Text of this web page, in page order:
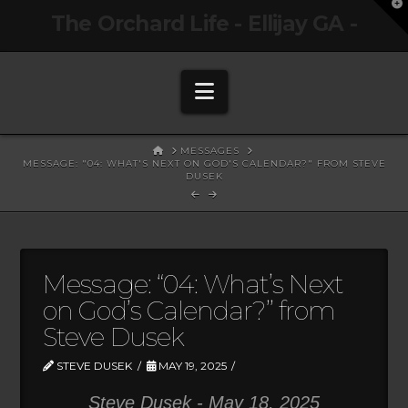
Navigation
HOMEMESSAGES
MESSAGE: "04: WHAT'S NEXT ON GOD'S CALENDAR?" FROM STEVE
DUSEK
Message: “04: What’s Next
on God’s Calendar?” from
Steve Dusek
STEVE DUSEK MAY 19, 2025
Steve Dusek - May 18, 2025